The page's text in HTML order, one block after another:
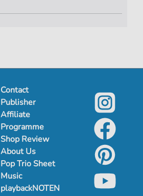
Contact
Publisher
Affiliate
Programme
Shop Review
About Us
Pop Trio Sheet
Music
playbackNOTEN